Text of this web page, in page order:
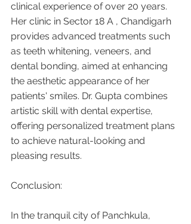
clinical experience of over 20 years.
Her clinic in Sector 18 A , Chandigarh
provides advanced treatments such
as teeth whitening, veneers, and
dental bonding, aimed at enhancing
the aesthetic appearance of her
patients' smiles. Dr. Gupta combines
artistic skill with dental expertise,
offering personalized treatment plans
to achieve natural-looking and
pleasing results.
Conclusion:
In the tranquil city of Panchkula,